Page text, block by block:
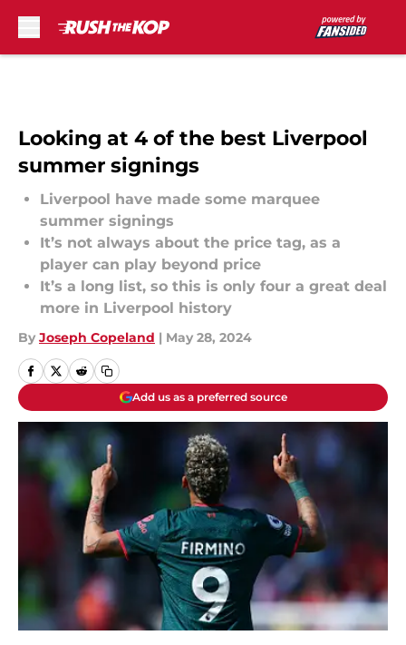
Looking at 4 of the best Liverpool
summer signings
Liverpool have made some marquee
summer signings
It’s not always about the price tag, as a
player can play beyond price
It’s a long list, so this is only four a great deal
more in Liverpool history
By Joseph Copeland | May 28, 2024
Add us as a preferred source